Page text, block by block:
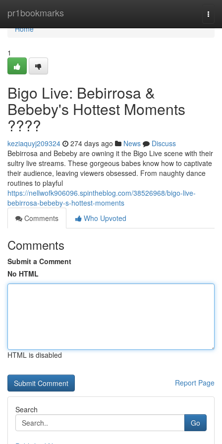
pr1bookmarks
Home
Home
1
Bigo Live: Bebirrosa &
Bebeby's Hottest Moments
????
keziaquyj209324 274 days ago News
Discuss
Bebirrosa and Bebeby are owning it the Bigo Live scene with their
sultry live streams. These gorgeous babes know how to captivate
their audience, leaving viewers obsessed. From naughty dance
routines to playful
https://nellwofk906096.spintheblog.com/38526968/bigo-live-
bebirrosa-bebeby-s-hottest-moments
Comments
Who Upvoted
Comments
Submit a Comment
No HTML
HTML is disabled
Report Page
Search
Go